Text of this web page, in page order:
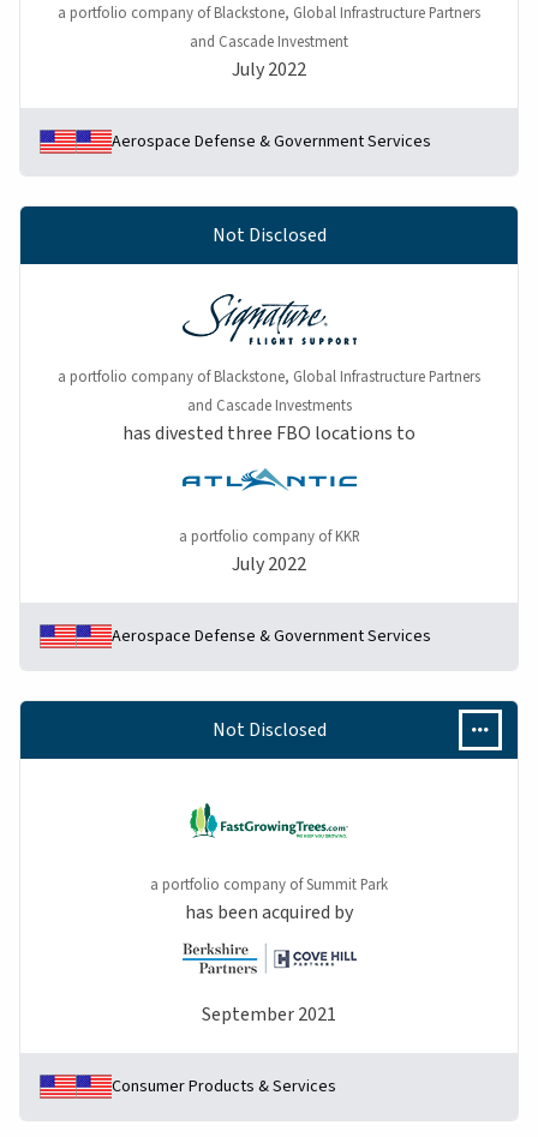
a portfolio company of Blackstone, Global Infrastructure Partners
and Cascade Investment
July 2022
Aerospace Defense & Government Services
Not Disclosed
a portfolio company of Blackstone, Global Infrastructure Partners
and Cascade Investments
has divested three FBO locations to
a portfolio company of KKR
July 2022
Aerospace Defense & Government Services
Not Disclosed
a portfolio company of Summit Park
has been acquired by
September 2021
Consumer Products & Services